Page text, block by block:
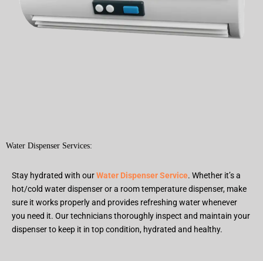
Water Dispenser Services:
Stay hydrated with ourWater Dispenser Service. Whether it’s a
hot/cold water dispenser or a room temperature dispenser, make
sure it works properly and provides refreshing water whenever
you need it. Our technicians thoroughly inspect and maintain your
dispenser to keep it in top condition, hydrated and healthy.